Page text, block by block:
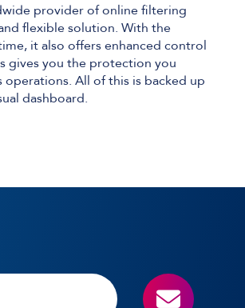
provider of online filtering
flexible solution. With the
it also offers enhanced control
gives you the protection you
All of this is backed up
dashboard.